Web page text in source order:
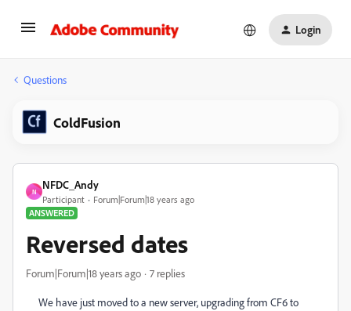
Login
Questions
ColdFusion
N
NFDC_Andy
Participant
Forum|Forum|18 years ago
ANSWERED
Reversed dates
Forum|Forum|18 years ago 7 replies
We have just moved to a new server, upgrading from CF6 to